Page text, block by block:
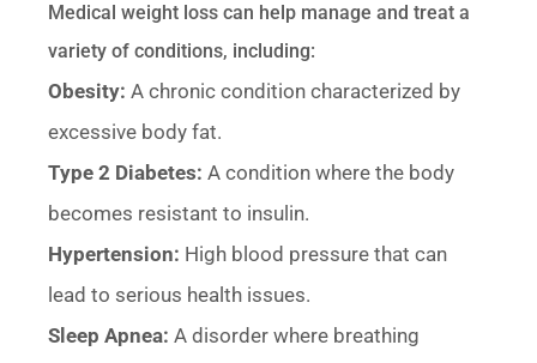
Medical weight loss can help manage and treat a
variety of conditions, including:
Obesity: A chronic condition characterized by
excessive body fat.
Type 2 Diabetes: A condition where the body
becomes resistant to insulin.
Hypertension: High blood pressure that can
lead to serious health issues.
Sleep Apnea: A disorder where breathing